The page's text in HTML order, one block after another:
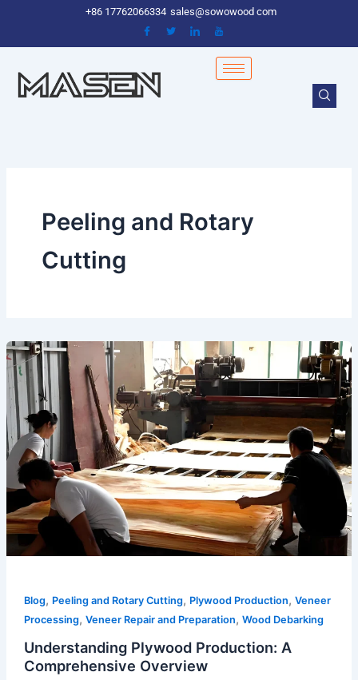
content
+86 17762066334 sales@sowowood com
Peeling and Rotary
Cutting
Blog, Peeling and Rotary Cutting, Plywood Production, Veneer
Processing, Veneer Repair and Preparation, Wood Debarking
Understanding Plywood Production: A
Comprehensive Overview